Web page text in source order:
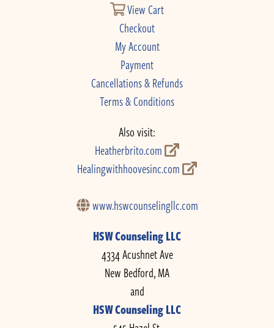
View Cart
Checkout
My Account
Payment
Cancellations & Refunds
Terms & Conditions
Also visit:
Heatherbrito.com
Healingwithhoovesinc.com
www.hswcounselingllc.com
HSW Counseling LLC
4334 Acushnet Ave
New Bedford, MA
and
HSW Counseling LLC